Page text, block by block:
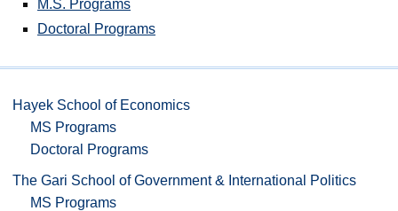
M.S. Programs
Doctoral Programs
Hayek School of Economics
MS Programs
Doctoral Programs
The Gari School of Government & International Politics
MS Programs